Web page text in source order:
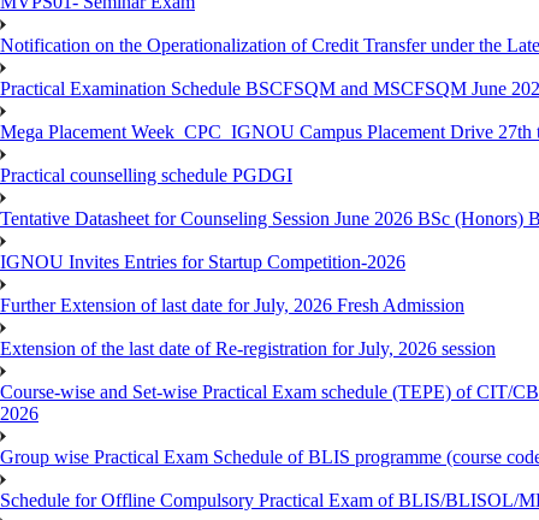
Notification on the Operationalization of Credit Transfer under the
Practical Examination Schedule BSCFSQM and MSCFSQM June
Mega Placement Week_CPC_IGNOU Campus Placement Drive 27th
Practical counselling schedule PGDGI
Tentative Datasheet for Counseling Session June 2026 BSc
IGNOU Invites Entries for Startup Competition-2026
Further Extension of last date for July, 2026 Fresh Admission
Extension of the last date of Re-registration for July, 2026 session
Course-wise and Set-wise Practical Exam schedule (TEPE) of
2026
Group wise Practical Exam Schedule of BLIS programme (course
Schedule for Offline Compulsory Practical Exam of BLIS/BLISOL/